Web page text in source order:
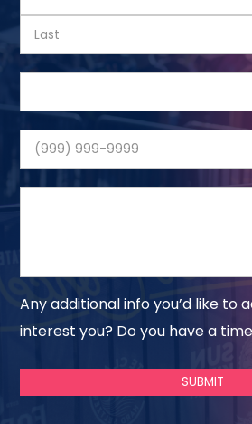
Any additional info you’d like to
interest you? Do you have a
SUBMIT